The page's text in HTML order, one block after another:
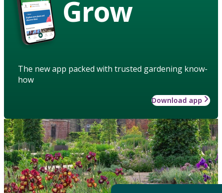
Grow
The new app packed with trusted gardening know-
how
Download app